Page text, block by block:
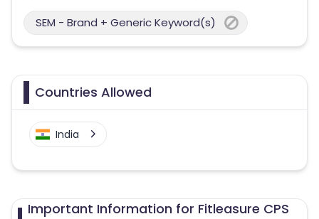
SEM - Brand + Generic Keyword(s)
Countries Allowed
India
Important Information for Fitleasure CPS